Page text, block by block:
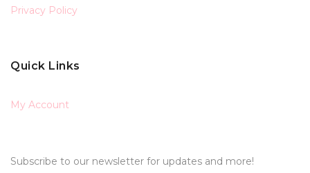
Privacy Policy
Quick Links
My Account
Subscribe to our newsletter for updates and more!